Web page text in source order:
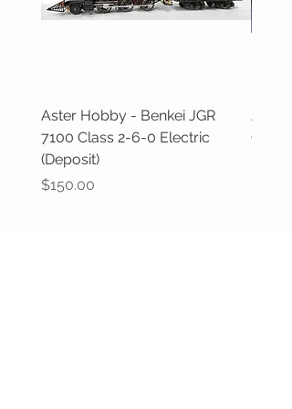
Aster Hobby - Benkei JGR
7100 Class 2-6-0 Electric
(Deposit)
Price
$150.00
Aster
Class
Price